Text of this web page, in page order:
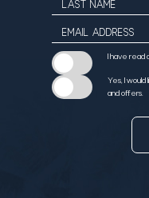
LAST NAME
EMAIL ADDRESS
I have read
Yes, I
and offers.